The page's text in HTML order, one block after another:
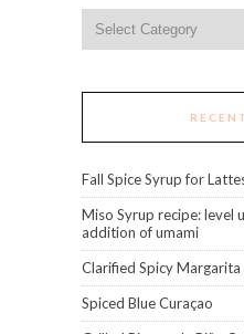
Fall Spice Syrup for
Miso Syrup recipe: level
addition of umami
Clarified Spicy Margarita
Spiced Blue Curaçao